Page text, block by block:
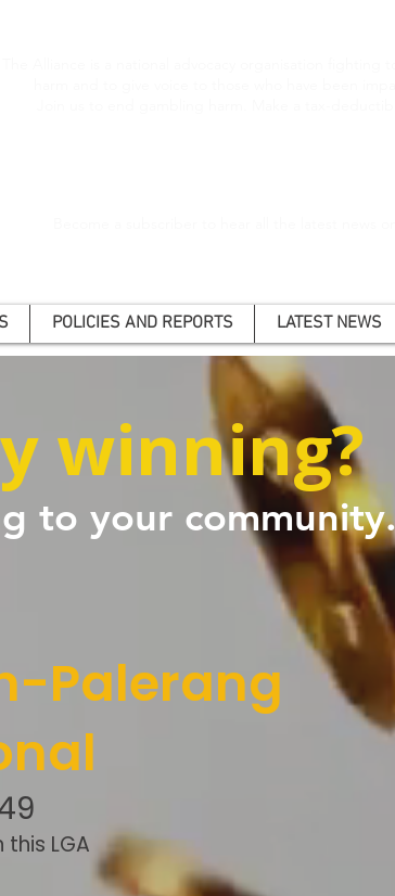
POLICIES AND REPORTS LATEST NEWS
winning?
to your community.
Palerang
this LGA